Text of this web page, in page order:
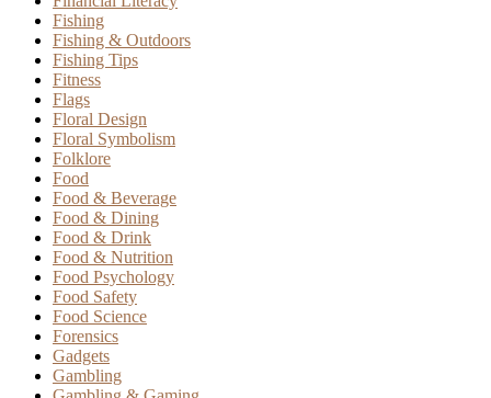
Fishing
Fishing & Outdoors
Fishing Tips
Fitness
Flags
Floral Design
Floral Symbolism
Folklore
Food
Food & Beverage
Food & Dining
Food & Drink
Food & Nutrition
Food Psychology
Food Safety
Food Science
Forensics
Gadgets
Gambling